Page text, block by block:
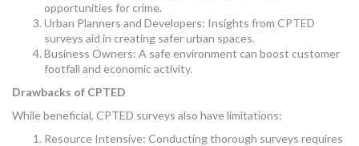
opportunities for crime.
Urban Planners and Developers: Insights from CPTED
surveys aid in creating safer urban spaces.
Business Owners: A safe environment can boost customer
footfall and economic activity.
Drawbacks of CPTED
While beneficial, CPTED surveys also have limitations:
Resource Intensive: Conducting thorough surveys requires